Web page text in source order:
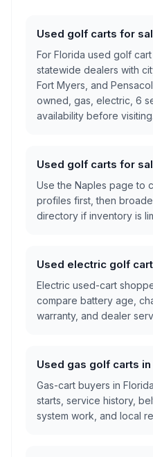
Used golf carts for
For Florida used golf
statewide dealers with
Fort Myers, and
owned, gas, electric, 6
availability before visiting.
Used golf carts for
Use the Naples page to
profiles first, then
directory if inventory is
Used electric golf
Electric used-cart
compare battery age,
warranty, and dealer
Used gas golf carts in
Gas-cart buyers in
starts, service history,
system work, and local